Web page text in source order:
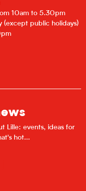
10am to 5.30pm
(except public holidays)
Lille: events, ideas for
hot...